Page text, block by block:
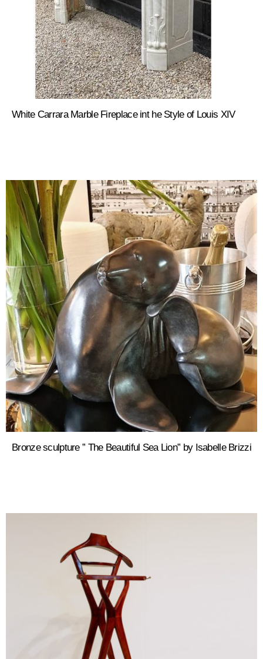
White Carrara Marble Fireplace int he Style of Louis XIV
Bronze sculpture ” The Beautiful Sea Lion” by Isabelle Brizzi